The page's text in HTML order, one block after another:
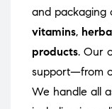
and packaging
vitamins,
products. Our
support—from
We handle all